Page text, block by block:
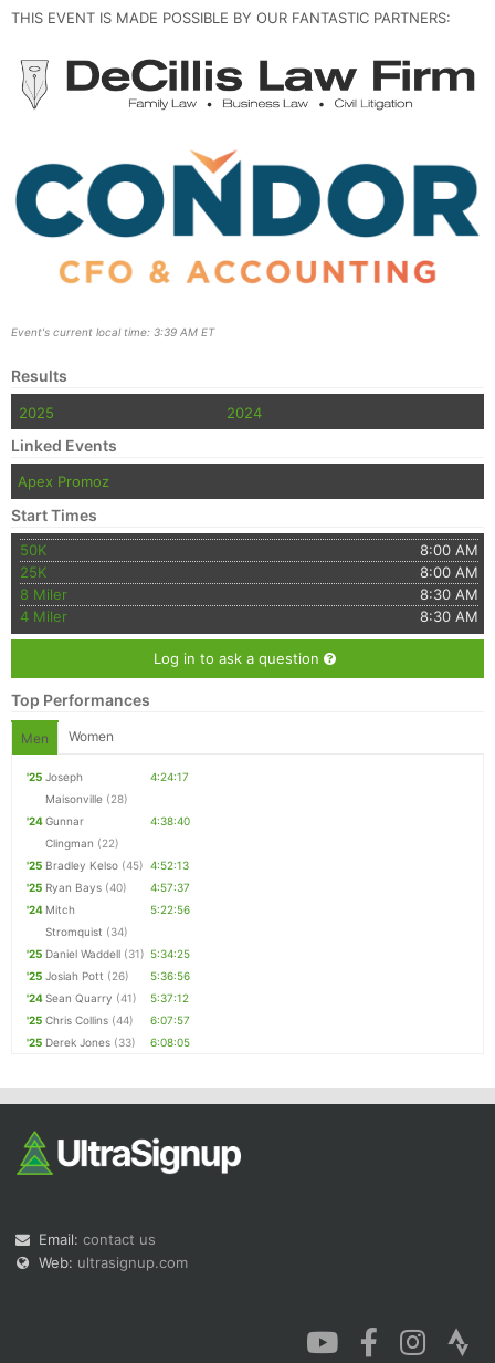
THIS EVENT IS MADE POSSIBLE BY OUR FANTASTIC PARTNERS:
Event's current local time: 3:39 AM ET
Results
2025 2024
Linked Events
Apex Promoz
Start Times
50K
8:00 AM
25K
8:00 AM
8 Miler
8:30 AM
4 Miler
8:30 AM
Log in to ask a question
Top Performances
Men Women
'25 Joseph
Maisonville (28)
4:24:17
'24Gunnar
Clingman (22)
4:38:40
'25 Bradley Kelso (45) 4:52:13
'25 Ryan Bays (40)
4:57:37
'24 Mitch
Stromquist (34)
5:22:56
'25 Daniel Waddell (31) 5:34:25
'25 Josiah Pott (26)
5:36:56
'24Sean Quarry (41)
5:37:12
'25 Chris Collins (44)
6:07:57
'25 Derek Jones (33) 6:08:05
Email: contact us
Web: ultrasignup.com